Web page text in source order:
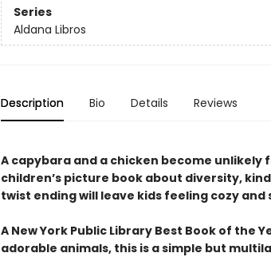
Series
Aldana Libros
Description Bio Details Reviews
A capybara and a chicken become
children’s picture book about diversity,
twist ending will leave kids feeling cozy and
A New York Public Library Best Book of the
adorable animals, this is a simple but